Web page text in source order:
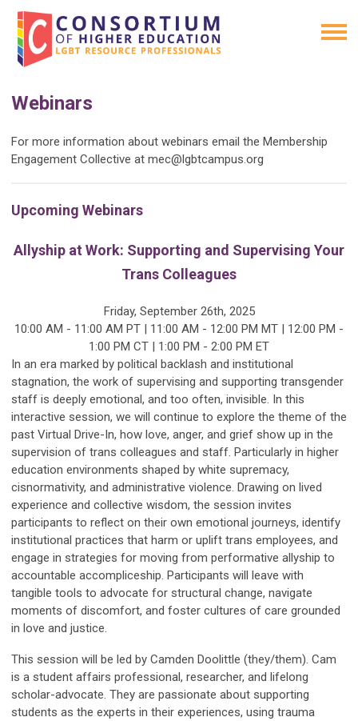
Webinars
For more information about webinars email the Membership
Engagement Collective at mec@lgbtcampus.org
Upcoming Webinars
Allyship at Work: Supporting and Supervising Your
Trans Colleagues
Friday, September 26th, 2025
10:00 AM - 11:00 AM PT | 11:00 AM - 12:00 PM MT | 12:00 PM -
1:00 PM CT | 1:00 PM - 2:00 PM ET
In an era marked by political backlash and institutional
stagnation, the work of supervising and supporting transgender
staff is deeply emotional, and too often, invisible. In this
interactive session, we will continue to explore the theme of the
past Virtual Drive-In, how love, anger, and grief show up in the
supervision of trans colleagues and staff. Particularly in higher
education environments shaped by white supremacy,
cisnormativity, and administrative violence. Drawing on lived
experience and collective wisdom, the session invites
participants to reflect on their own emotional journeys, identify
institutional practices that harm or uplift trans employees, and
engage in strategies for moving from performative allyship to
accountable accompliceship. Participants will leave with
tangible tools to advocate for structural change, navigate
moments of discomfort, and foster cultures of care grounded
in love and justice.
This session will be led by Camden Doolittle (they/them). Cam
is a student affairs professional, researcher, and lifelong
scholar-advocate. They are passionate about supporting
students as the experts in their experiences, using trauma